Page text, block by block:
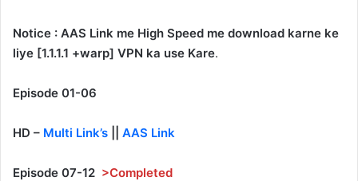
Notice : AAS Link me High Speed me download karne ke
liye [1.1.1.1 +warp] VPN ka use Kare.
Episode 01-06
HD – Multi Link’s AAS Link
Episode 07-12 >Completed